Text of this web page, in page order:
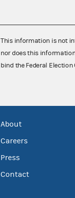
This information is not
nor does this
bind the Federal
About
Careers
Press
Contact